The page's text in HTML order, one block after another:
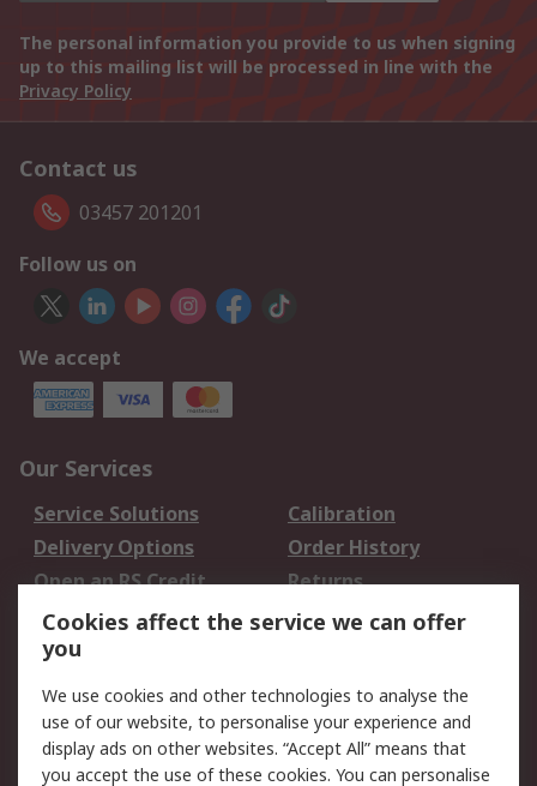
The personal information you provide to us when signing
up to this mailing list will be processed in line with the
Privacy Policy
Contact us
03457 201201
Follow us on
We accept
Our Services
Service Solutions
Calibration
Delivery Options
Order History
Open an RS Credit
Account
Returns
Scheduled Orders
Legal
Cookie Policy
Email Security
Cookies affect the service we can offer
you
We use cookies and other technologies to analyse the
use of our website, to personalise your experience and
display ads on other websites. “Accept All” means that
you accept the use of these cookies. You can personalise